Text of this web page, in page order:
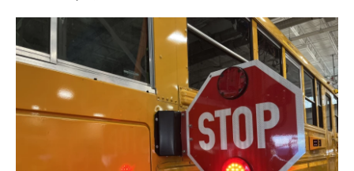
c
e
b
o
k
i
t
t
e
n
k
e
d
I
n
a
i
l